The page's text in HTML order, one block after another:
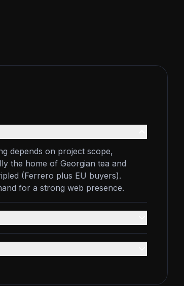
depends on project scope,
the home of Georgian tea and
(Ferrero plus EU buyers).
for a strong web presence.